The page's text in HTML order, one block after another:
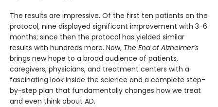
The results are impressive. Of the first ten patients on the
protocol, nine displayed significant improvement with 3-6
months; since then the protocol has yielded similar
results with hundreds more. Now, The End of Alzheimer’s
brings new hope to a broad audience of patients,
caregivers, physicians, and treatment centers with a
fascinating look inside the science and a complete step-
by-step plan that fundamentally changes how we treat
and even think about AD.